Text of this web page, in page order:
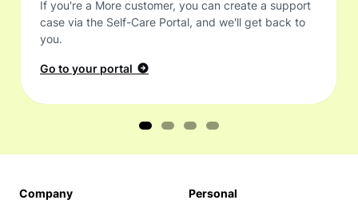
If you're a More customer, you can create a support
case via the Self-Care Portal, and we'll get back to
you.
Go to your portal
Company
Personal